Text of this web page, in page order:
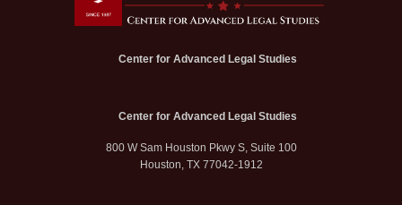
Center for Advanced Legal Studies
Center for Advanced Legal Studies
800 W Sam Houston Pkwy S, Suite 100
Houston, TX 77042-1912